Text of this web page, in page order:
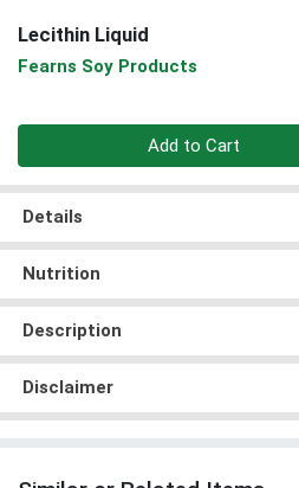
Lecithin Liquid
Fearns Soy Products
Add to Cart
Details
Nutrition
Description
Disclaimer